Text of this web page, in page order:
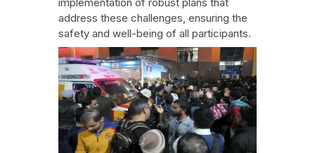
address these challenges, ensuring the
safety and well-being of all participants.